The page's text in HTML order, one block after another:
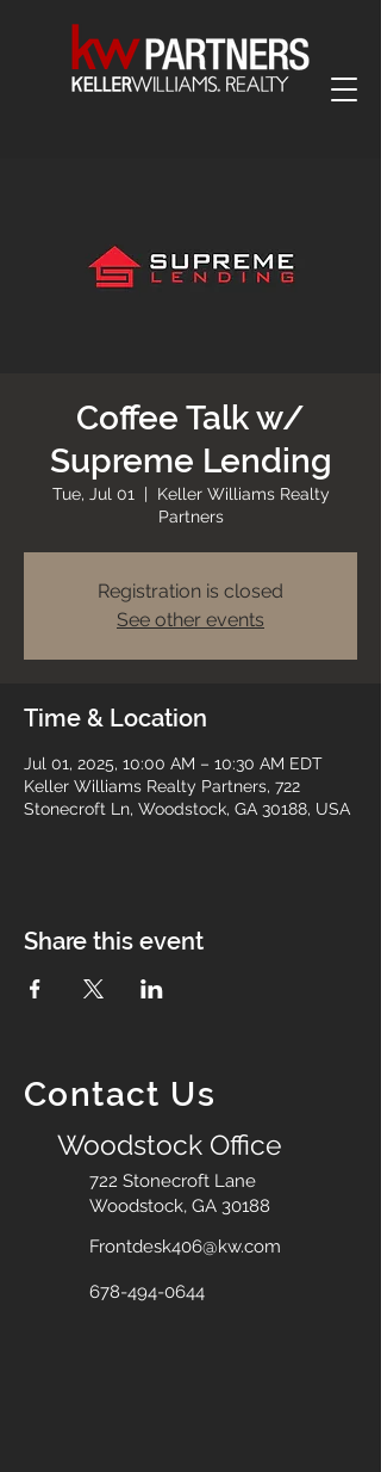
Coffee Talk w/
Supreme Lending
Tue, Jul 01
  |
Keller Williams Realty
Partners
Registration is closed
See other events
Time & Location
Jul 01, 2025, 10:00 AM – 10:30 AM EDT
Keller Williams Realty Partners, 722
Stonecroft Ln, Woodstock, GA 30188, USA
Share this event
Contact Us
Woodstock Office
722 Stonecroft Lane
Woodstock, GA 30188
Frontdesk406@kw.com
678-494-0644